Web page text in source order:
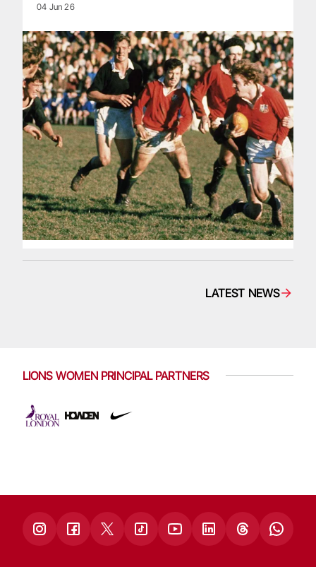
04 Jun 26
LATEST NEWS
LIONS WOMEN PRINCIPAL PARTNERS